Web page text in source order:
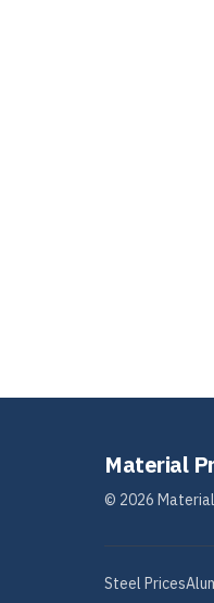
Material
© 2026
Steel Prices